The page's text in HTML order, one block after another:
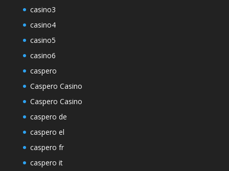
casino3
casino4
casino5
casino6
caspero
Caspero Casino
Caspero Casino
caspero de
caspero el
caspero fr
caspero it